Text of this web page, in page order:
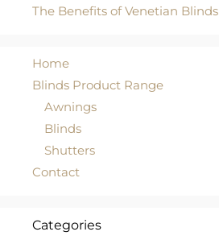
The Benefits of Venetian Blinds
Home
Blinds Product Range
Awnings
Blinds
Shutters
Contact
Categories